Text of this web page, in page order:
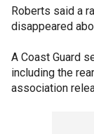
Roberts said a
disappeared
A Coast Guard
including the
association